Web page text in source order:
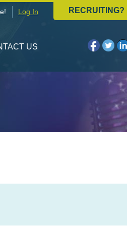
US
RECRUITING?
Log In